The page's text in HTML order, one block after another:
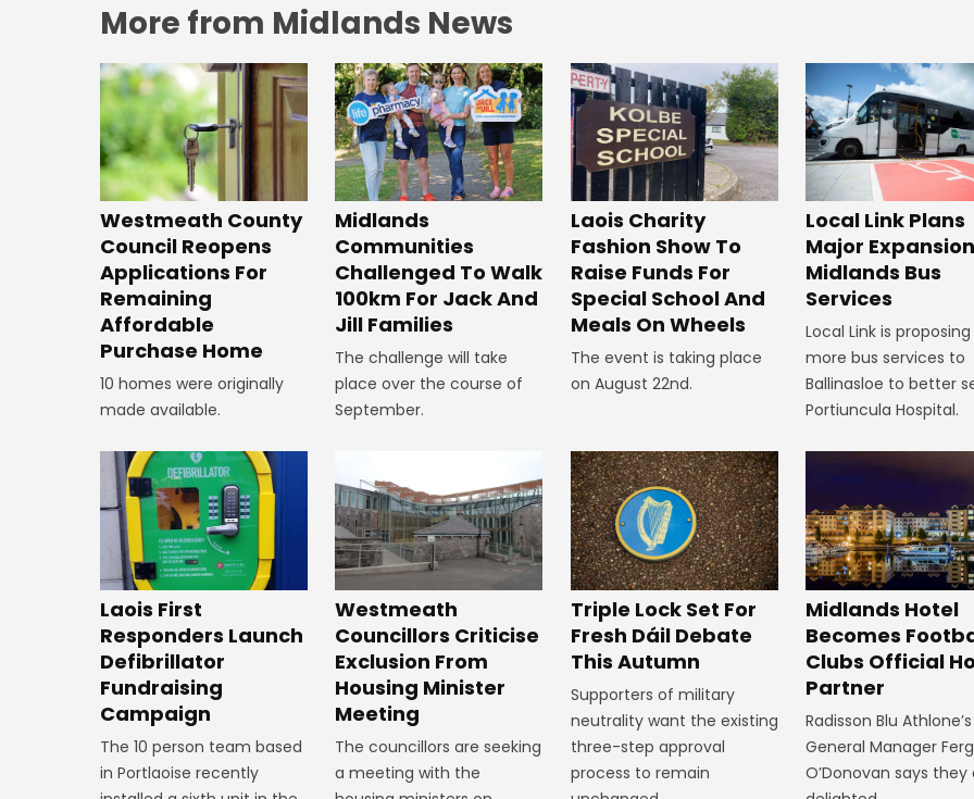
More from Midlands News
Westmeath County
Council Reopens
Applications For
Remaining
Affordable
Purchase Home
10 homes were originally
made available.
Midlands
Communities
Challenged To Walk
100km For Jack And
Jill Families
The challenge will take
place over the course of
September.
Laois Charity
Fashion Show To
Raise Funds For
Special School And
Meals On Wheels
The event is taking place
on August 22nd.
Local Link Plans
Major
Midlands Bus
Services
Local Link is proposing
more bus services to
Ballinasloe to better
Portiuncula Hospital.
Laois First
Responders Launch
Defibrillator
Fundraising
Campaign
The 10 person team based
in Portlaoise recently
Westmeath
Councillors Criticise
Exclusion From
Housing Minister
Meeting
The councillors are seeking
a meeting with the
Triple Lock Set For
Fresh Dáil Debate
This Autumn
Supporters of military
neutrality want the existing
three-step approval
process to remain
Midlands Hotel
Becomes
Clubs Official
Partner
Radisson Blu Athlone’s
General Manager
O’Donovan says they